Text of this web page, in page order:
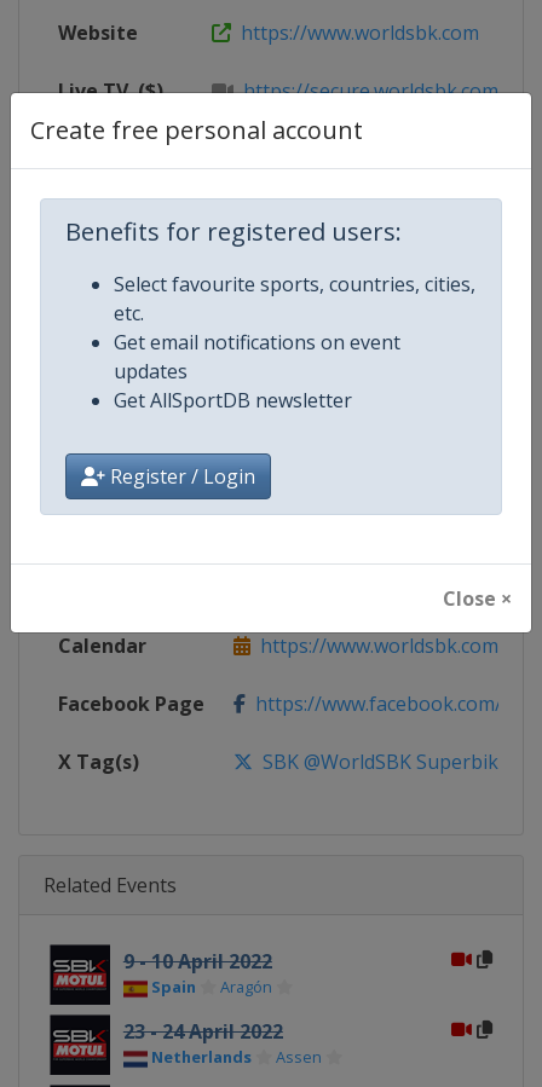
Create free personal account
Benefits for registered users:
Select favourite sports, countries, cities,
etc.
Get email notifications on event
updates
Get AllSportDB newsletter
Register / Login
Close ×
Website https://www.worldsbk.com
Live TV($) https://secure.worldsbk.com/en/
Competition Details
Competition Superbike World Championship
Age Group Senior
Gender Mixed
https://www.worldsbk.com
Calendar https://www.worldsbk.com/en/
Facebook Page https://www.facebook.com/
X Tag(s) SBK @WorldSBK Superbike
Related Events
9 - 10 April 2022
Spain Aragón
23 - 24 April 2022
Netherlands Assen